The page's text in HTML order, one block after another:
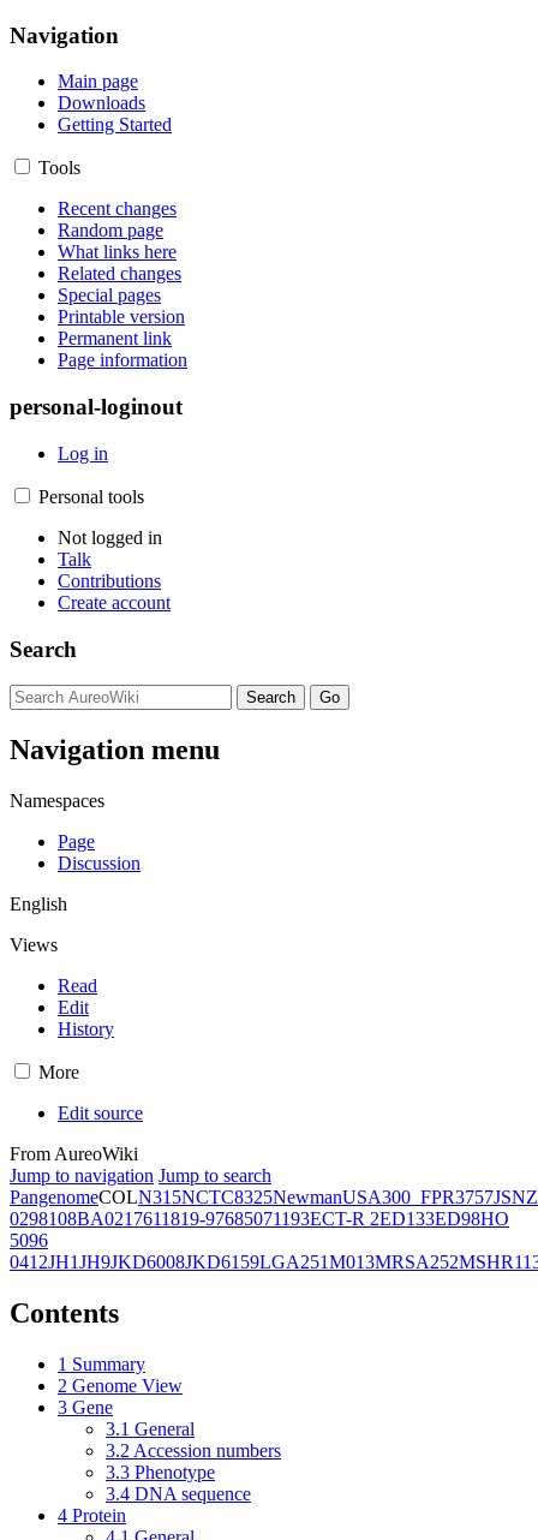
Navigation
Main page
Downloads
Getting Started
Tools
Recent changes
Random page
What links here
Related changes
Special pages
Printable version
Permanent link
Page information
personal-loginout
Log in
Personal tools
Not logged in
Talk
Contributions
Create account
Search
Navigation menu
Namespaces
Page
Discussion
English
Views
Read
Edit
History
More
Edit source
From AureoWiki
Jump to navigation Jump to search
PangenomeCOLN315NCTC8325NewmanUSA300_FPR3757JSNZ
0298108BA0217611819-97685071193ECT-R 2ED133ED98HO
5096
0412JH1JH9JKD6008JKD6159LGA251M013MRSA252
Contents
1 Summary
2 Genome View
3 Gene
3.1 General
3.2 Accession numbers
3.3 Phenotype
3.4 DNA sequence
4 Protein